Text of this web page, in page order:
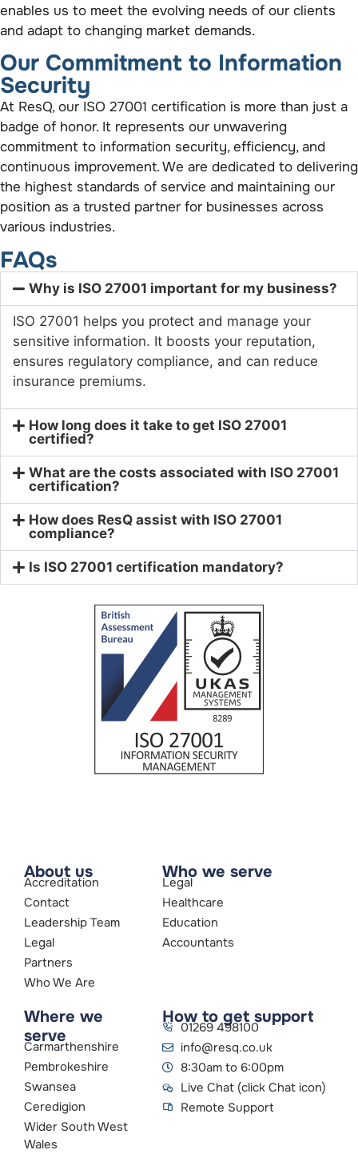
enables us to meet the evolving needs of our clients
and adapt to changing market demands.
Our Commitment to Information
Security
At ResQ, our ISO 27001 certification is more than just a
badge of honor. It represents our unwavering
commitment to information security, efficiency, and
continuous improvement. We are dedicated to delivering
the highest standards of service and maintaining our
position as a trusted partner for businesses across
various industries.
FAQs
Why is ISO 27001 important for my business?
ISO 27001 helps you protect and manage your
sensitive information. It boosts your reputation,
ensures regulatory compliance, and can reduce
insurance premiums.
How long does it take to get ISO 27001
certified?
What are the costs associated with ISO 27001
certification?
How does ResQ assist with ISO 27001
compliance?
Is ISO 27001 certification mandatory?
About us
Accreditation
Contact
Leadership Team
Legal
Partners
Who We Are
Who we serve
Legal
Healthcare
Education
Accountants
Where we
serve
Carmarthenshire
Pembrokeshire
Swansea
Ceredigion
Wider South West
Wales
How to get support
01269 498100
info@resq.co.uk
8:30am to 6:00pm
Live Chat (click Chat icon)
Remote Support